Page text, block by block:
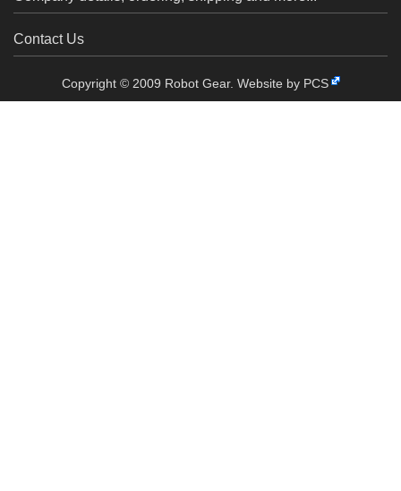
Contact Us
Copyright © 2009 Robot Gear. Website by PCS